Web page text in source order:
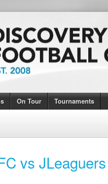
On Tour Tournaments
vs JLeaguers